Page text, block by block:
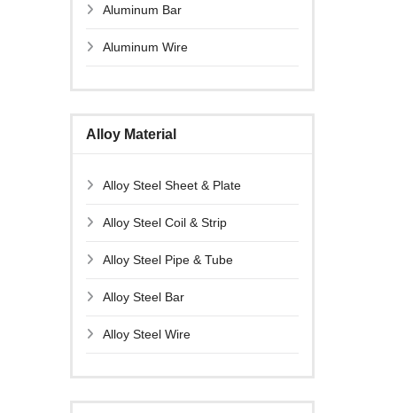
Aluminum Bar
Aluminum Wire
Alloy Material
Alloy Steel Sheet & Plate
Alloy Steel Coil & Strip
Alloy Steel Pipe & Tube
Alloy Steel Bar
Alloy Steel Wire